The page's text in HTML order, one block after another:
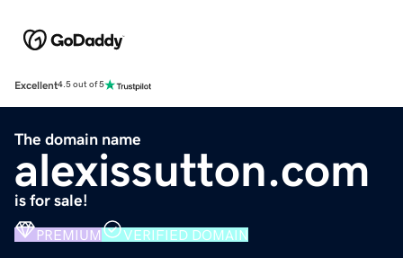
Excellent4.5 out of 5
The domain name
alexissutton.com
is for sale!
PREMIUM VERIFIED DOMAIN